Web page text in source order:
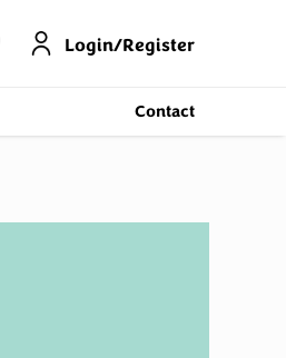
Login/Register
Contact